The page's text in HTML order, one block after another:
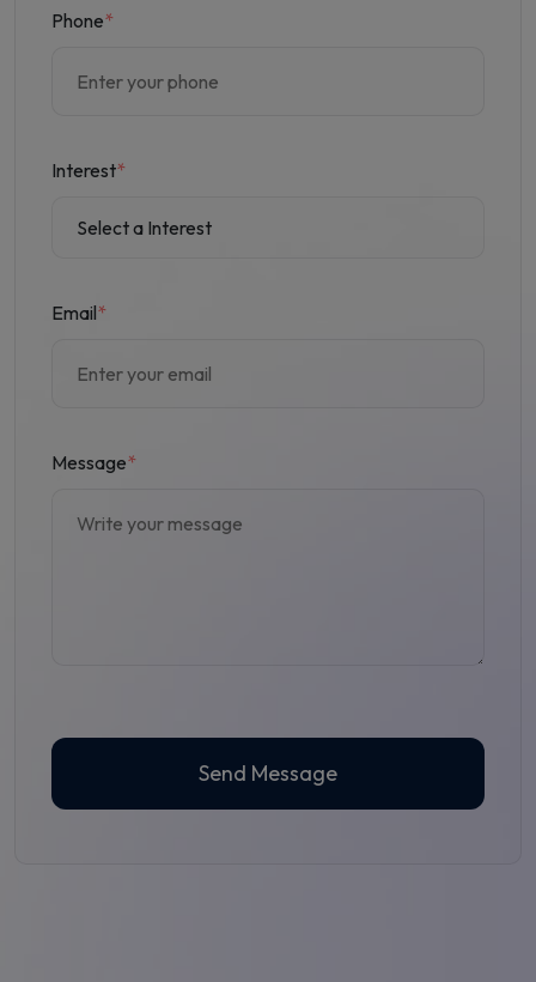
Phone*
Interest*
Email*
Message*
Send Message